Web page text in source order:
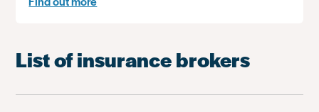
List of insurance brokers